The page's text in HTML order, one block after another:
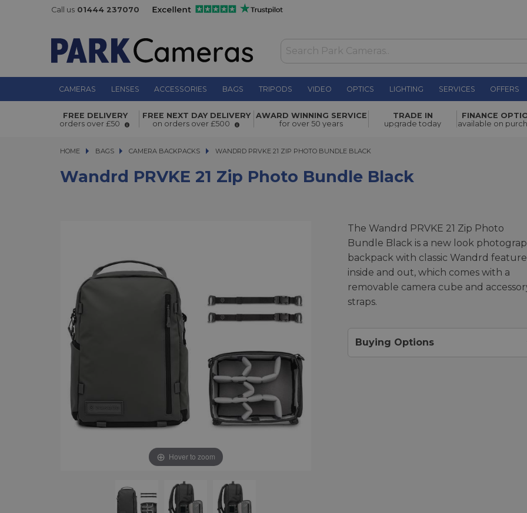
Call us 01444 237070
CAMERAS LENSES ACCESSORIES BAGS TRIPODS VIDEO OPTICS LIGHTING SERVICES OFFERS
Wandrd PRVKE 21 Zip Photo Bundle Black £283.00
FREE DELIVERY
orders over £50
FREE NEXT DAY DELIVERY
on orders over £500
AWARD WINNING SERVICE
for over 50 years
TRADE IN
upgrade today
FINANCE
available on
HOME BAGS
BAGS CAMERA BACKPACKS WANDRD PRVKE 21 ZIP PHOTO BUNDLE BLACK
WANDRD PRVKE 21 ZIP PHOTO BUNDLE BLACK
Wandrd PRVKE 21 Zip Photo Bundle Black
Hover to zoom
The Wandrd PRVKE 21 Zip Photo
Bundle Black is a new look
backpack with classic Wandrd
inside and out, which comes with a
removable camera cube and
straps.
Buying Options